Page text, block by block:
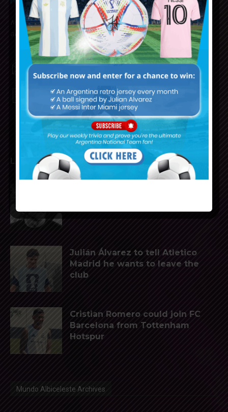
Mundo Albiceleste is your home for all the latest news
about the Argentina National Football team in English!
MUNDOALBICELESTE10@GMAIL.COM
PRIVACY AND RETURN POLICY
LATEST ARTICLES
Julián Álvarez to tell Atletico
Madrid he wants to leave the
club
Cristian Romero could join FC
Barcelona from Tottenham
Hotspur
Mundo Albiceleste Archives